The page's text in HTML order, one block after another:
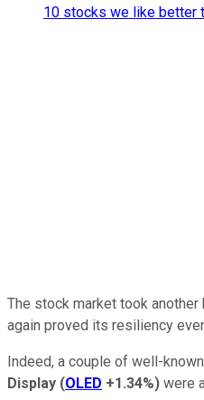
10 stocks we like better
The stock market took
again proved its resiliency
Indeed, a couple of well-
Display (OLED +1.34%) were